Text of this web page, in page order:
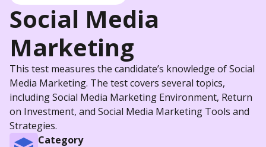
Social Media
Marketing
This test measures the candidate’s knowledge of Social
Media Marketing. The test covers several topics,
including Social Media Marketing Environment, Return
on Investment, and Social Media Marketing Tools and
Strategies.
Category